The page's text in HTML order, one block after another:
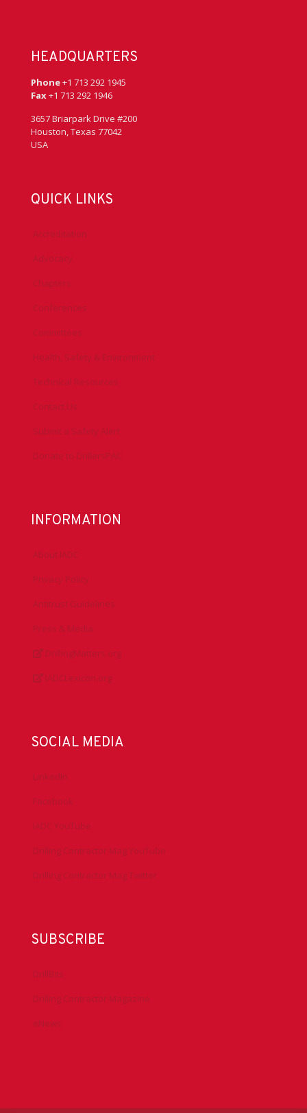
HEADQUARTERS
Phone
+1 713 292 1945
Fax
+1 713 292 1946
3657 Briarpark Drive #200
Houston, Texas 77042
USA
QUICK LINKS
Accreditation
Advocacy
Chapters
Conferences
Committees
Health, Safety & Environment
Technical Resources
Contact Us
Submit a Safety Alert
Donate to DrillersPAC
INFORMATION
About IADC
Privacy Policy
Antitrust Guidelines
Press & Media
DrillingMatters.org
IADCLexicon.org
SOCIAL MEDIA
LinkedIn
Facebook
IADC YouTube
Drilling Contractor Mag YouTube
Drilling Contractor Mag Twitter
SUBSCRIBE
DrillBits
Drilling Contractor Magazine
eNews